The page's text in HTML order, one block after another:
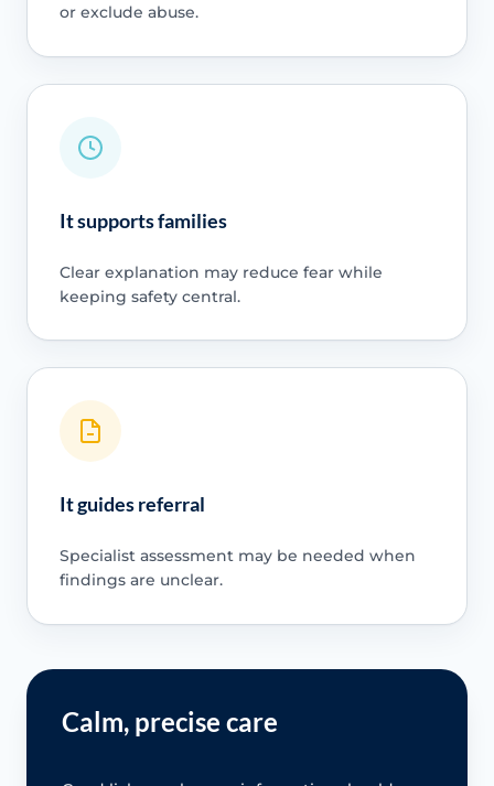
or exclude abuse.
It supports families
Clear explanation may reduce fear while
keeping safety central.
It guides referral
Specialist assessment may be needed when
findings are unclear.
Calm, precise care